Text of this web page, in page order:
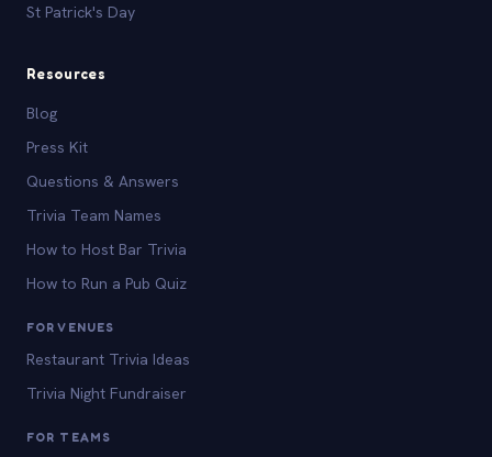
St Patrick's Day
Resources
Blog
Press Kit
Questions & Answers
Trivia Team Names
How to Host Bar Trivia
How to Run a Pub Quiz
FOR VENUES
Restaurant Trivia Ideas
Trivia Night Fundraiser
FOR TEAMS